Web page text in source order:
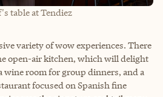
table at Tendiez
variety of wow experiences. There
open-air kitchen, which will delight
wine room for group dinners, and a
focused on Spanish fine